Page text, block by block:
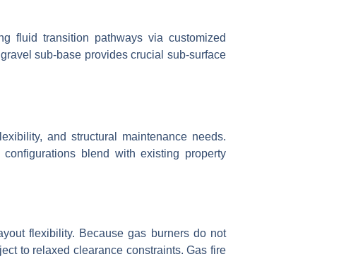
fluid transition pathways via customized
sub-base provides crucial sub-surface
and structural maintenance needs.
blend with existing property
flexibility. Because gas burners do not
to relaxed clearance constraints. Gas fire